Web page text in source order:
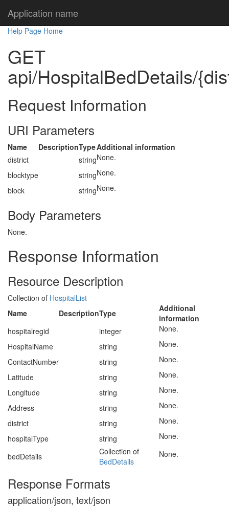
Application name
Help Page Home
GET
api/HospitalBedDetails/
Request Information
URI Parameters
Name DescriptionTypeAdditional information
district
stringNone.
blocktype
stringNone.
block
stringNone.
Body Parameters
None.
Response Information
Resource Description
Collection of HospitalList
Name
DescriptionType
Additional
information
hospitalregid
integer
None.
HospitalName
string
None.
ContactNumber
string
None.
Latitude
string
None.
Longitude
string
None.
Address
string
None.
district
string
None.
hospitalType
string
None.
bedDetails
Collection of
BedDetails
None.
Response Formats
application/json, text/json